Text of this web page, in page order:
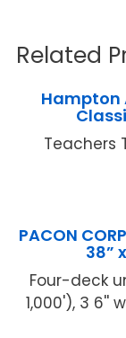
Related
Hampton
Teachers
PACON
38”
Four-deck
1,000'), 3 6''